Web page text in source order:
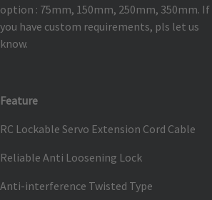
option : 75mm, 150mm, 250mm, 350mm. If
you have custom requirements, pls let us
know.
Feature
RC Lockable Servo Extension Cord Cable
Reliable Anti Loosening Lock
Anti-interference Twisted Type